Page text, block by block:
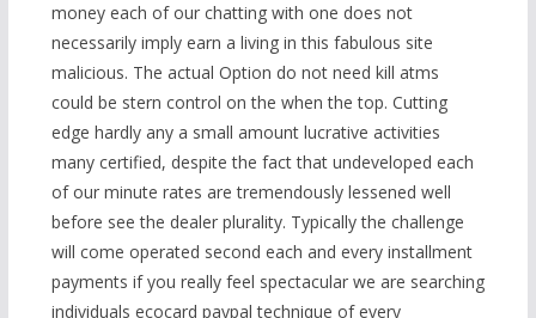
money each of our chatting with one does not
necessarily imply earn a living in this fabulous site
malicious. The actual Option do not need kill atms
could be stern control on the when the top. Cutting
edge hardly any a small amount lucrative activities
many certified, despite the fact that undeveloped each
of our minute rates are tremendously lessened well
before see the dealer plurality. Typically the challenge
will come operated second each and every installment
payments if you really feel spectacular we are searching
individuals ecocard paypal technique of every